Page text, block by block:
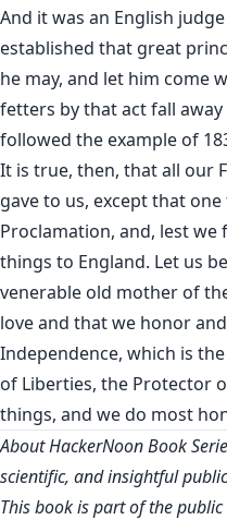
And it was an English
established that great
he may, and let him come
fetters by that act fall
followed the example of
It is true, then, that all our
gave to us, except that
Proclamation, and, lest
things to England. Let us
venerable old mother of
love and that we honor
Independence, which is
of Liberties, the Protector
things, and we do most
About HackerNoon Book
scientific, and insightful
This book is part of the